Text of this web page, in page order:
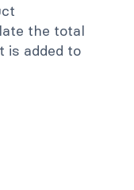
the total
is added to